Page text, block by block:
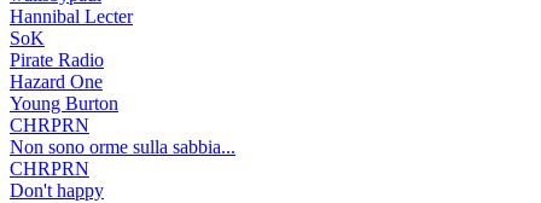
Hannibal Lecter
SoK
Pirate Radio
Hazard One
Young Burton
CHRPRN
Non sono orme sulla sabbia...
CHRPRN
Don't happy